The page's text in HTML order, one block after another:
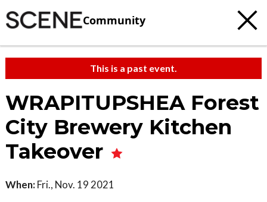
Community
This is a past event.
WRAPITUPSHEA Forest
City Brewery Kitchen
Takeover
When: Fri., Nov. 19 2021